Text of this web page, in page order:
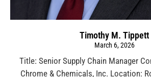
Timothy M. Tippett
March 6, 2026
Title: Senior Supply Chain Manager
Chrome & Chemicals, Inc. Location: